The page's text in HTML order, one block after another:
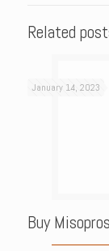
Related
January 14, 2023
Buy